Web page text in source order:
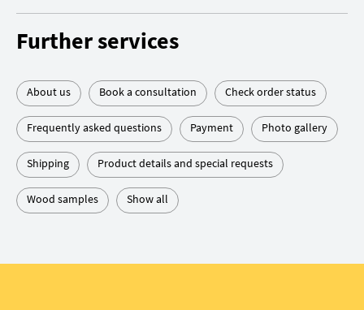
Further services
About us Book a consultation Check order status
Frequently asked questions Payment Photo gallery
Shipping Product details and special requests
Wood samples Show all